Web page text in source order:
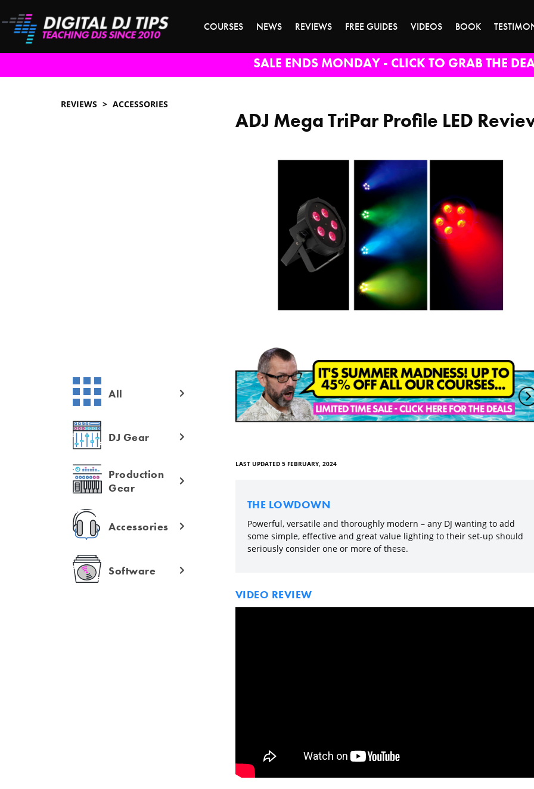
COURSES NEWS REVIEWS FREE GUIDES VIDEOS BOOK
SALE ENDS MONDAY - CLICK TO GRAB THE
REVIEWS ACCESSORIES
ADJ Mega TriPar Profile LED
All
DJ Gear
Production
Gear
Accessories
Software
LAST UPDATED 5 FEBRUARY, 2024
THE LOWDOWN
Powerful, versatile and thoroughly modern – any DJ wanting to add
some simple, effective and great value lighting to their set-up should
seriously consider one or more of these.
VIDEO REVIEW